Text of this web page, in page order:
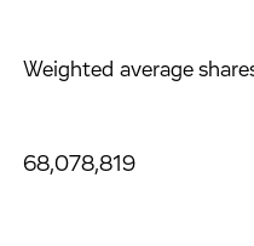
Weighted average
68,078,819